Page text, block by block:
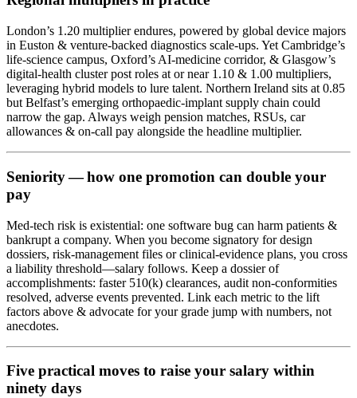
London’s 1.20 multiplier endures, powered by global device majors
in Euston & venture‑backed diagnostics scale‑ups. Yet Cambridge’s
life‑science campus, Oxford’s AI‑medicine corridor, & Glasgow’s
digital‑health cluster post roles at or near 1.10 & 1.00 multipliers,
leveraging hybrid models to lure talent. Northern Ireland sits at 0.85
but Belfast’s emerging orthopaedic‑implant supply chain could
narrow the gap. Always weigh pension matches, RSUs, car
allowances & on‑call pay alongside the headline multiplier.
Seniority — how one promotion can double your
pay
Med‑tech risk is existential: one software bug can harm patients &
bankrupt a company. When you become signatory for design
dossiers, risk‑management files or clinical‑evidence plans, you cross
a liability threshold—salary follows. Keep a dossier of
accomplishments: faster 510(k) clearances, audit non‑conformities
resolved, adverse events prevented. Link each metric to the lift
factors above & advocate for your grade jump with numbers, not
anecdotes.
Five practical moves to raise your salary within
ninety days